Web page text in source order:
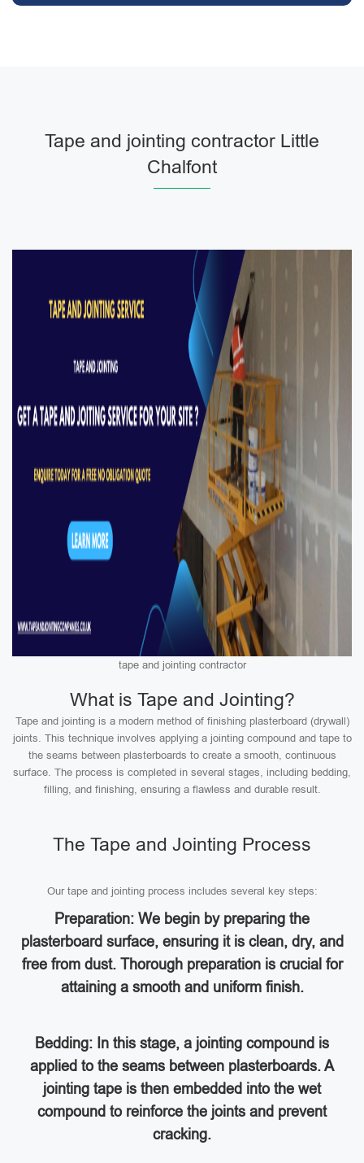
Tape and jointing contractor Little
Chalfont
tape and jointing contractor
What is Tape and Jointing?
Tape and jointing is a modern method of finishing plasterboard (drywall)
joints. This technique involves applying a jointing compound and tape to
the seams between plasterboards to create a smooth, continuous
surface. The process is completed in several stages, including bedding,
filling, and finishing, ensuring a flawless and durable result.
The Tape and Jointing Process
Our tape and jointing process includes several key steps:
Preparation: We begin by preparing the
plasterboard surface, ensuring it is clean, dry, and
free from dust. Thorough preparation is crucial for
attaining a smooth and uniform finish.
Bedding: In this stage, a jointing compound is
applied to the seams between plasterboards. A
jointing tape is then embedded into the wet
compound to reinforce the joints and prevent
cracking.